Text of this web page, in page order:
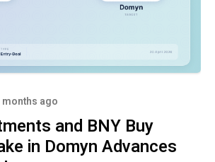
months ago
and BNY Buy
in Domyn Advances